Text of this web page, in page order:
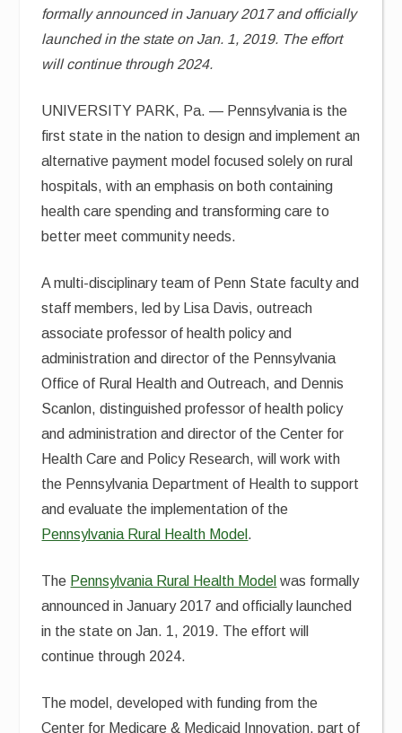
formally announced in January 2017 and officially
launched in the state on Jan. 1, 2019. The effort
will continue through 2024.
UNIVERSITY PARK, Pa. — Pennsylvania is the
first state in the nation to design and implement an
alternative payment model focused solely on rural
hospitals, with an emphasis on both containing
health care spending and transforming care to
better meet community needs.
A multi-disciplinary team of Penn State faculty and
staff members, led by Lisa Davis, outreach
associate professor of health policy and
administration and director of the Pennsylvania
Office of Rural Health and Outreach, and Dennis
Scanlon, distinguished professor of health policy
and administration and director of the Center for
Health Care and Policy Research, will work with
the Pennsylvania Department of Health to support
and evaluate the implementation of the
Pennsylvania Rural Health Model .
The Pennsylvania Rural Health Model was formally
announced in January 2017 and officially launched
in the state on Jan. 1, 2019. The effort will
continue through 2024.
The model, developed with funding from the
Center for Medicare & Medicaid Innovation, part of